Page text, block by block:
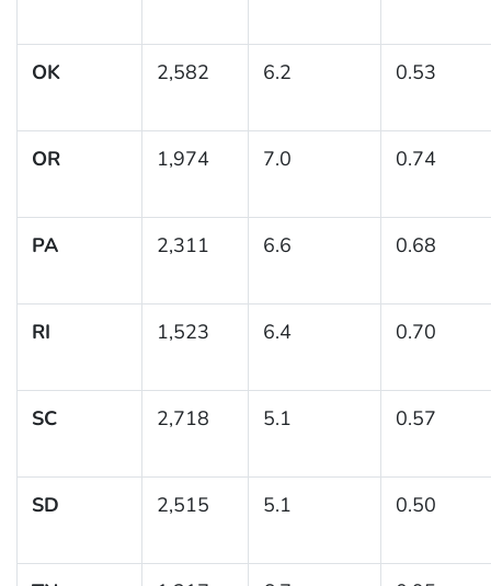
OK 2,582 6.2 0.53
OR 1,974 7.0 0.74
PA 2,311 6.6 0.68
RI 1,523 6.4 0.70
SC 2,718 5.1 0.57
SD 2,515 5.1 0.50